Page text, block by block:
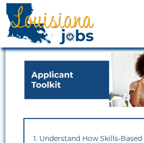
1. Understand How Skills-